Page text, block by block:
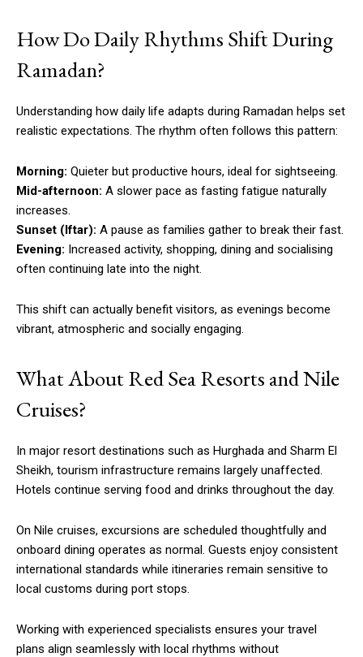
How Do Daily Rhythms Shift During
Ramadan?
Understanding how daily life adapts during Ramadan helps set
realistic expectations. The rhythm often follows this pattern:
Morning: Quieter but productive hours, ideal for sightseeing.
Mid-afternoon: A slower pace as fasting fatigue naturally
increases.
Sunset (Iftar): A pause as families gather to break their fast.
Evening: Increased activity, shopping, dining and socialising
often continuing late into the night.
This shift can actually benefit visitors, as evenings become
vibrant, atmospheric and socially engaging.
What About Red Sea Resorts and Nile
Cruises?
In major resort destinations such as Hurghada and Sharm El
Sheikh, tourism infrastructure remains largely unaffected.
Hotels continue serving food and drinks throughout the day.
On Nile cruises, excursions are scheduled thoughtfully and
onboard dining operates as normal. Guests enjoy consistent
international standards while itineraries remain sensitive to
local customs during port stops.
Working with experienced specialists ensures your travel
plans align seamlessly with local rhythms without